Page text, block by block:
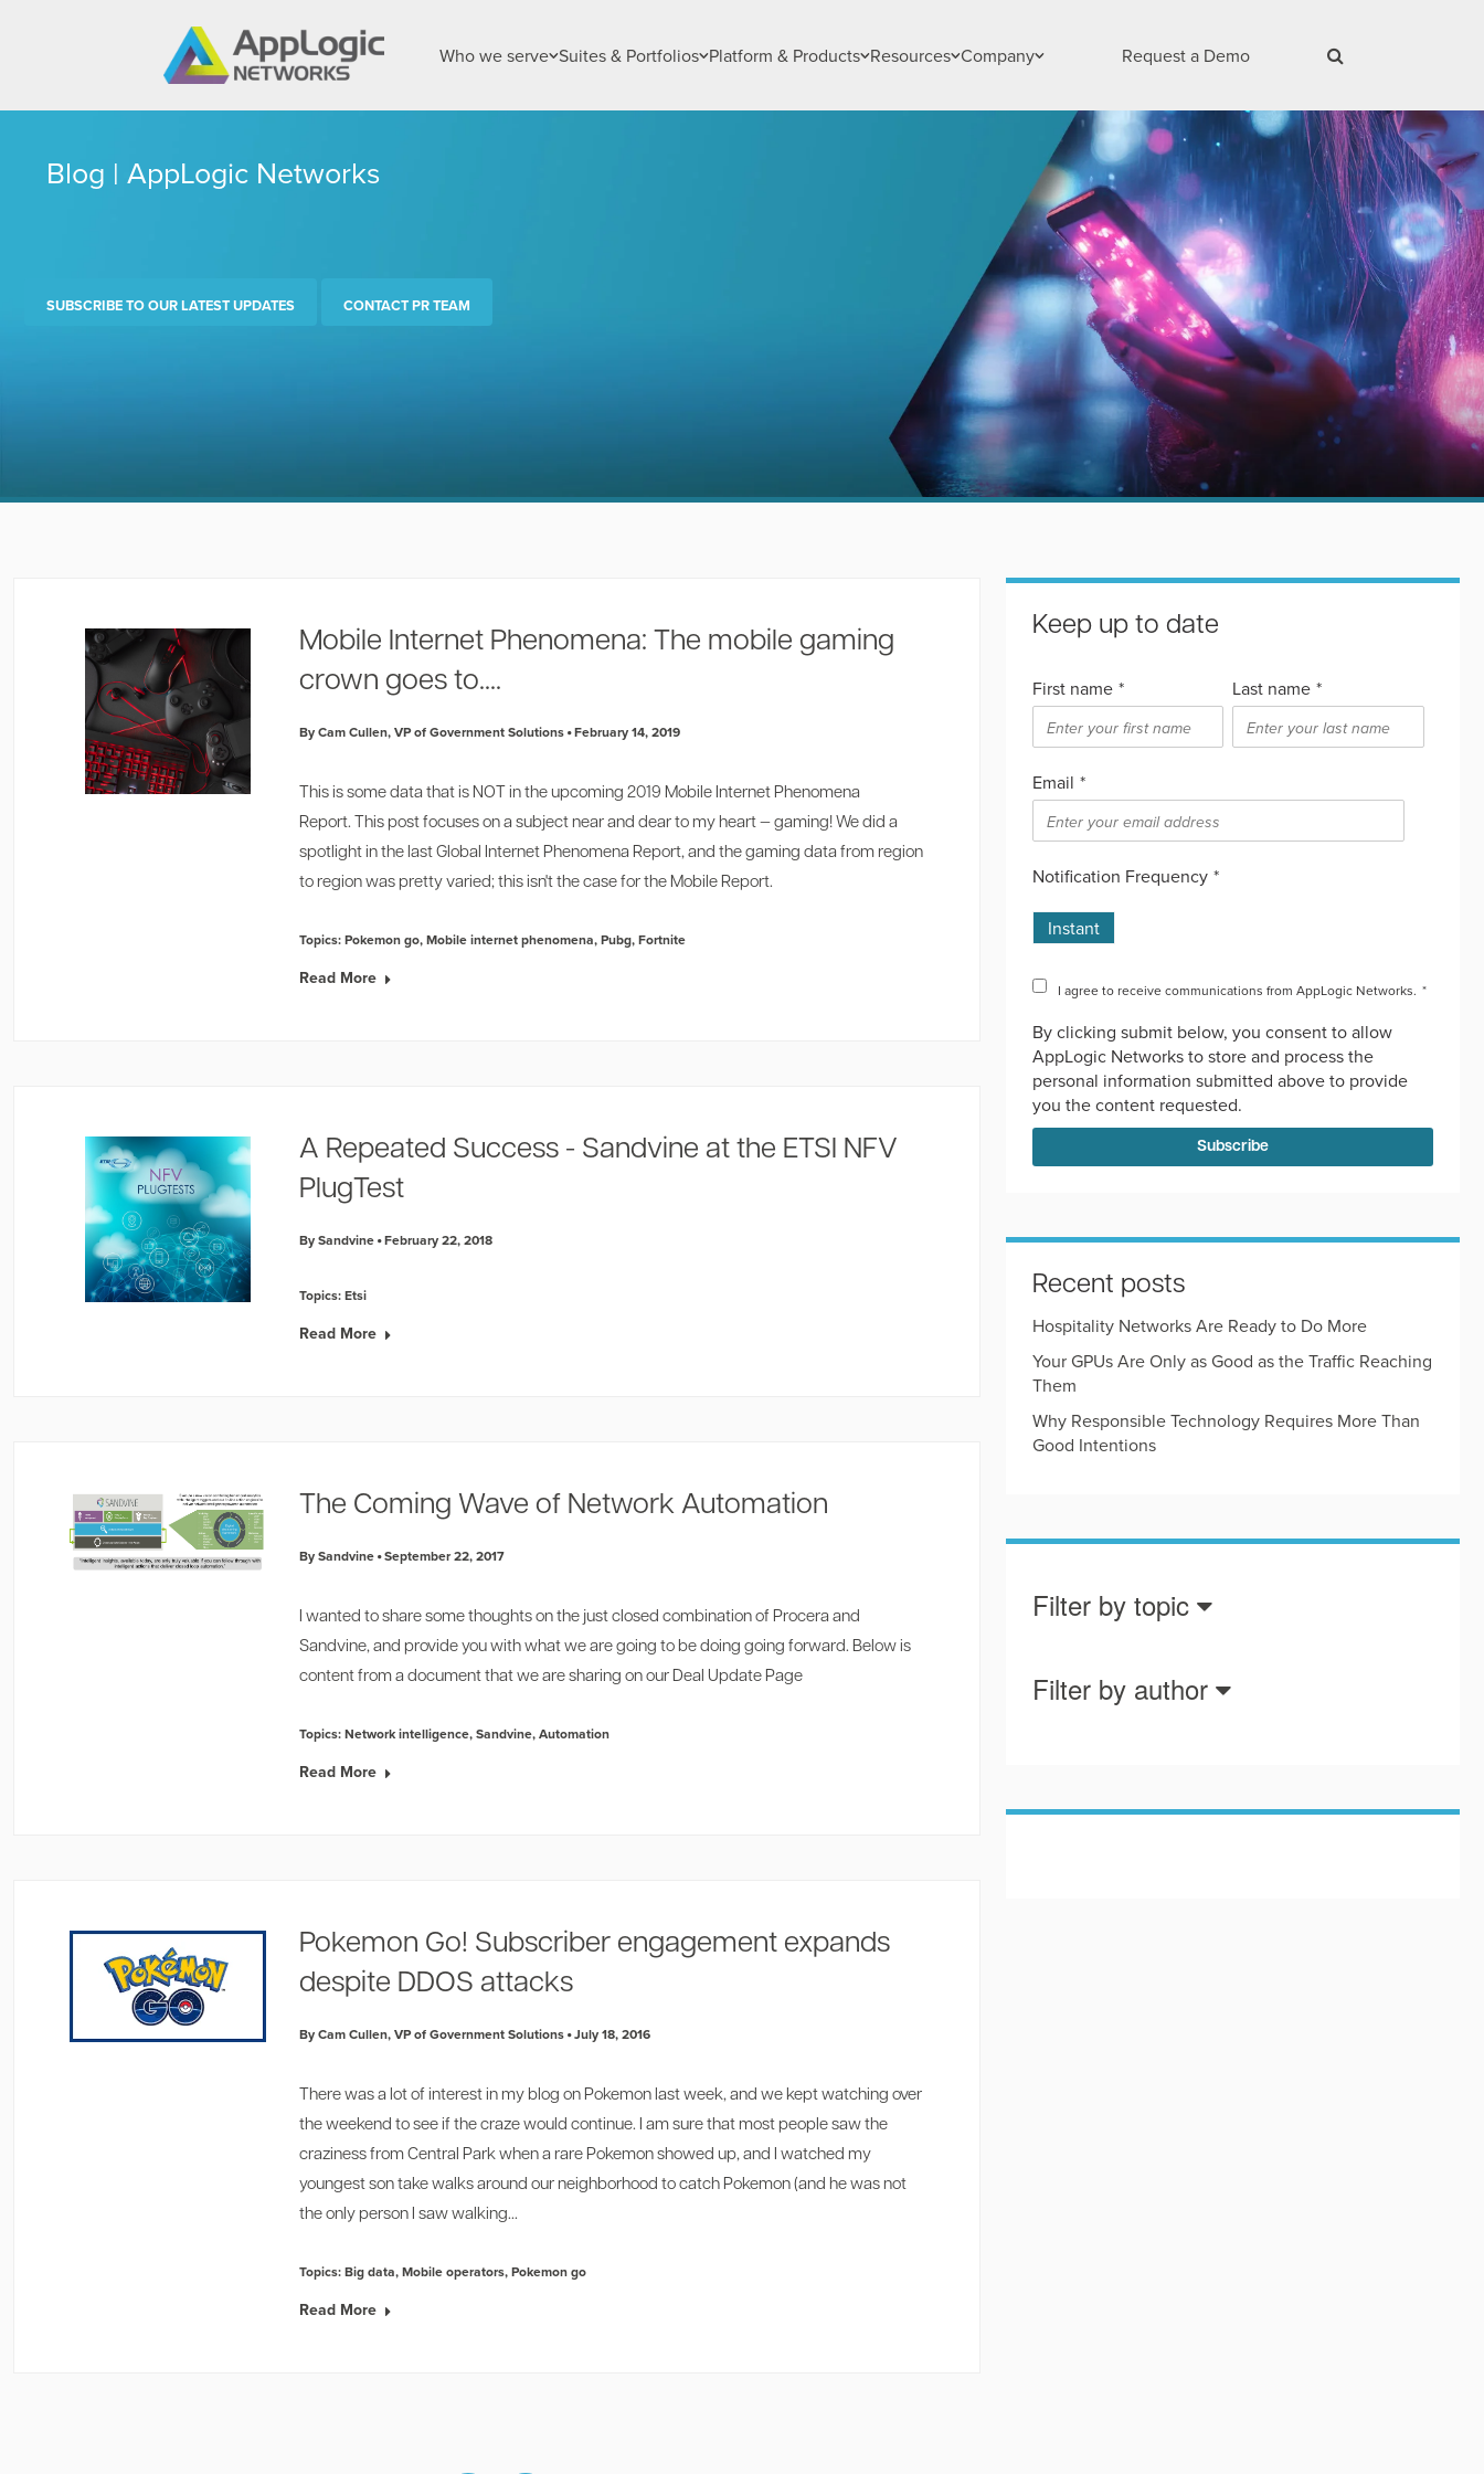
Who we serve Suites & Portfolios Platform & Products Resources Company Request a Demo
Blog | AppLogic Networks
SUBSCRIBE TO OUR LATEST UPDATES CONTACT PR TEAM
Mobile Internet Phenomena: The mobile gaming
crown goes to....
By Cam Cullen, VP of Government Solutions February 14, 2019
This is some data that is NOT in the upcoming 2019 Mobile Internet Phenomena
Report. This post focuses on a subject near and dear to my heart — gaming! We did a
spotlight in the last Global Internet Phenomena Report, and the gaming data from region
to region was pretty varied; this isn't the case for the Mobile Report.
Topics:Pokemon go,Mobile internet phenomena,Pubg,Fortnite
Read More
A Repeated Success - Sandvine at the ETSI NFV
PlugTest
By Sandvine February 22, 2018
Topics:Etsi
Read More
The Coming Wave of Network Automation
By Sandvine September 22, 2017
I wanted to share some thoughts on the just closed combination of Procera and
Sandvine, and provide you with what we are going to be doing going forward. Below is
content from a document that we are sharing on ourDeal Update Page
Topics:Network intelligence,Sandvine,Automation
Read More
Pokemon Go! Subscriber engagement expands
despite DDOS attacks
By Cam Cullen, VP of Government Solutions July 18, 2016
There was a lot of interest in my blog on Pokemon last week, and we kept watching over
the weekend to see if the craze would continue. I am sure that most peoplesaw the
craziness from Central Park when a rare Pokemon showed up, and I watched my
youngest son take walks around our neighborhood to catch Pokemon (and he was not
the only person I saw walking...
Topics:Big data,Mobile operators,Pokemon go
Read More
1
Keep up to date
First name * Last name *
Email *
Notification Frequency *
Instant
I agree to receive communications from AppLogic Networks. *
By clicking submit below, you consent to allow
AppLogic Networks to store and process the
personal information submitted above to provide
you the content requested.
Recent posts
Hospitality Networks Are Ready to Do More
Your GPUs Are Only as Good as the Traffic Reaching
Them
Why Responsible Technology Requires More Than
Good Intentions
Filter by topic
Filter by author